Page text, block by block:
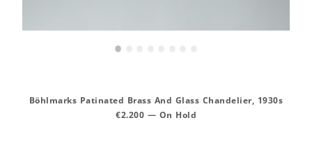
•
Böhlmarks Patinated Brass And Glass Chandelier, 1930s
€2.200 — On Hold